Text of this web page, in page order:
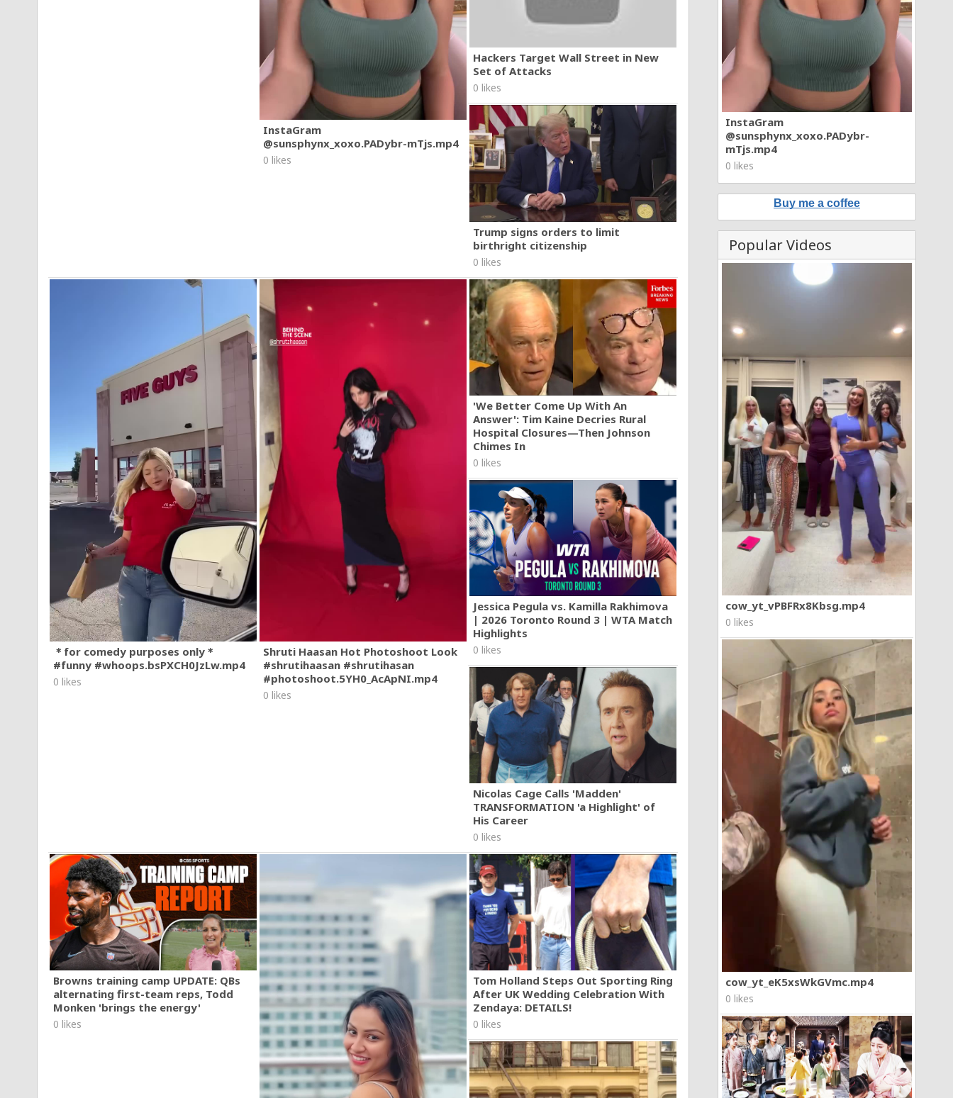
InstaGram
@sunsphynx_xoxo.PADybr-
mTjs.mp4
0 likes
Buy me a coffee
Popular Videos
cow_yt_vPBFRx8Kbsg.mp4
0 likes
cow_yt_eK5xsWkGVmc.mp4
0 likes
InstaGram
@sunsphynx_xoxo.PADybr-mTjs.mp4
0 likes
Hackers Target Wall Street in New
Set of Attacks
0 likes
Trump signs orders to limit
birthright citizenship
0 likes
＊for comedy purposes only＊
#funny #whoops.bsPXCH0JzLw.mp4
0 likes
Shruti Haasan Hot Photoshoot Look
#shrutihaasan #shrutihasan
#photoshoot.5YH0_AcApNI.mp4
0 likes
'We Better Come Up With An
Answer': Tim Kaine Decries Rural
Hospital Closures—Then Johnson
Chimes In
0 likes
Jessica Pegula vs. Kamilla Rakhimova
| 2026 Toronto Round 3 | WTA Match
Highlights
0 likes
Nicolas Cage Calls 'Madden'
TRANSFORMATION 'a Highlight' of
His Career
0 likes
Browns training camp UPDATE: QBs
alternating first-team reps, Todd
Monken 'brings the energy'
0 likes
Tom Holland Steps Out Sporting Ring
After UK Wedding Celebration With
Zendaya: DETAILS!
0 likes